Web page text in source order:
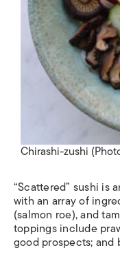
Chirashi-zushi
“Scattered” sushi is
with an array of
(salmon roe), and
toppings include
good prospects; and